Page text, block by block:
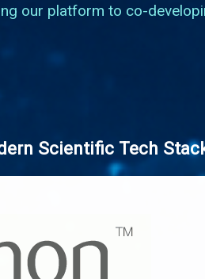
our platform to co-
Scientific Tech